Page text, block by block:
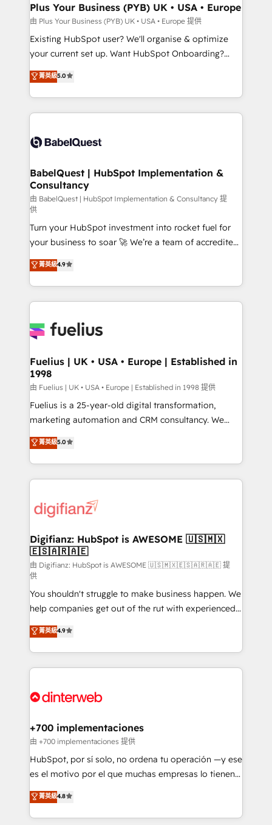
B2B SEO, paid media, and content. We work with
enterprise and growth-led companies across
technology, professional services, financial services
and industrial sectors. Offices in Johannesburg, Cape
implementations delivered. AI visibility coverage
across ChatGPT, Claude, Perplexity, Gemini and
Innovation HubSpot Impact Award - Platform
Migration Excellence HubSpot Impact Award -
professionals.
Plus Your Business (PYB) UK • USA • Europe
由 Plus Your Business (PYB) UK • USA • Europe 提供
Existing HubSpot user? We'll organise & optimize
your current set up. Want HubSpot Onboarding?
We'll customise your CRM & automate your business
processes. Welcome to our Profile! We can help
with... • CRM implementation, reports & workflows,
and team training • CRM migration: Salesforce,
Custom API integrations & ERP systems inc. SAP and
super skilled members) • 150+ Clients for Sales Hub,
Marketing Hub, Service Hub, Data Hub and Website
(CMS) • ISO/IEC 27001:2022, ISO 9001:2015 and
now... ISO 42001: 2023 certified • Exclusive AI
'GuardHub' governance framework, based on ISO
42001 - helping you 'organise complexity' 𝗥𝗲𝗮𝗱𝘆
𝗳𝗼𝗿 𝘁𝗵𝗲 𝗻𝗲𝘅𝘁 𝘀𝘁𝗲𝗽? Click the 👈 '𝗖𝗼𝗻𝘁𝗮𝗰𝘁
𝗯𝘂𝘀𝗶𝗻𝗲𝘀𝘀' button to get in touch (𝘸𝘦'𝘳𝘦 𝘴𝘶𝘱𝘦𝘳
𝘳𝘦𝘴𝘱𝘰𝘯𝘴𝘪𝘷𝘦)
菁英級5.0
BabelQuest | HubSpot Implementation &
Consultancy
由 BabelQuest | HubSpot Implementation & Consultancy 提
供
Turn your HubSpot investment into rocket fuel for
your business to soar 🚀 We’re a team of accredited
HubSpot experts ready to help you. We can
implement the platform into complex business
environments, optimise what you've got and make
sure you can actually use it, build your website in
for you and execute it on HubSpot. We are on the
framework, meaning we've been accredited by
HubSpot and vetted by the CCS, which means we
can support public sector companies as well the
other ones listed in our profile. Our services: -
HubSpot implementation - HubSpot CMS website
is there for you to: - Grow revenue, and run your
business more efficiently - Build stronger
more people - Get the most out of your HubSpot
investment
菁英級4.9
Fuelius | UK • USA • Europe | Established in
1998
由 Fuelius | UK • USA • Europe | Established in 1998 提供
Fuelius is a 25-year-old digital transformation,
marketing automation and CRM consultancy. We
enable mid-market and enterprise clients to
maximise their return from digital and fuel their
growth. We modernise platforms, streamline
operations that are causing inefficiencies, improve
supercharge revenue operations Key services: • CRM
Transformation / Web Development • RevOps &
Sales Consulting • Marketing Automation What
makes us different? 🚀 Top 0.5% of global HubSpot
agencies ⚙️ The strongest technical ability and
integration capabilities 💼 Consultative, long-term
partners who will embed ourselves into your
business, processes and systems 🏢 We specialise in
working with mid-market and enterprise
organisations, global organisations and those with
complex use cases 🏆 CRM Implementation,
Onboarding Accredited 🔐 ISO27001 & ISO9001
菁英級5.0
Digifianz: HubSpot is AWESOME 🇺🇸🇲🇽
🇪🇸🇦🇷🇦🇪
由 Digifianz: HubSpot is AWESOME 🇺🇸🇲🇽🇪🇸🇦🇷🇦🇪 提
供
You shouldn't struggle to make business happen. We
help companies get out of the rut with experienced,
process-oriented teams implementing HubSpot
Marketing, Sales, Service, CMS and Operations Hub,
so selling and actually engaging with your customers
feels easy and pain-free. We are a top ranked
and Customer First Awards, 4.9/5 rating in HubSpot
helps the following industries: logistics & 3PL, home
improvement & construction, branding and
commercialization, real estate, health, education,
SaaS, Software Dev & IT and consulting, make the
the United States, EU, UAE, Mexico and Latin
America. From casual user to super fan: make
菁英級4.9
+700 implementaciones
由 +700 implementaciones 提供
HubSpot, por sí solo, no ordena tu operación —y ese
es el motivo por el que muchas empresas lo tienen y
aun así no crecen. Suele ser un círculo: procesos que
no generan datos confiables, datos que no permiten
decidir bien, y decisiones que no logran mejorar los
菁英級4.8